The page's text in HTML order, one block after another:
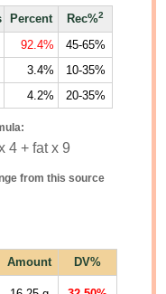
Percent Rec%2
92.4%
45-65%
3.4%
10-35%
4.2% 20-35%
4 + fat x 9
from this source
Amount DV%